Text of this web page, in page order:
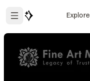
Explore